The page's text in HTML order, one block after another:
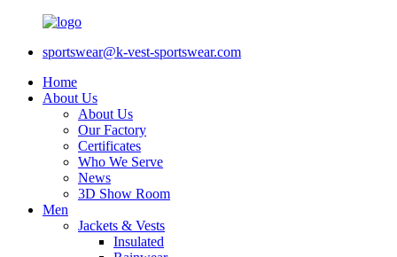
sportswear@k-vest-sportswear.com
Home
About Us
About Us
Our Factory
Certificates
Who We Serve
News
3D Show Room
Men
Jackets & Vests
Insulated